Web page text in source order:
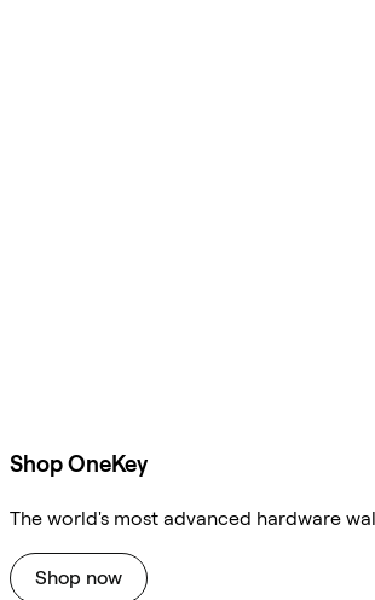
Shop OneKey
The world's most advanced hardware
Shop now